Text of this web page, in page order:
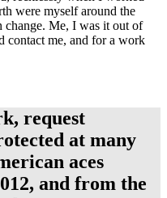
were myself around the
change. Me, I was it out of
contact me, and for a work
request
at many
aces
and from the